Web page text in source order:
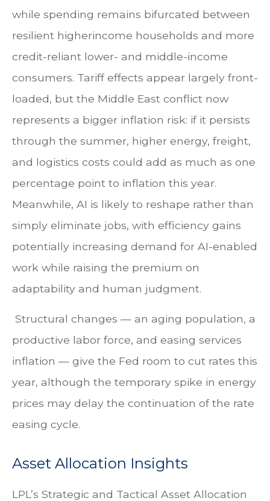
while spending remains bifurcated between
resilient higherincome households and more
credit-reliant lower- and middle-income
consumers. Tariff effects appear largely front-
loaded, but the Middle East conflict now
represents a bigger inflation risk: if it persists
through the summer, higher energy, freight,
and logistics costs could add as much as one
percentage point to inflation this year.
Meanwhile, AI is likely to reshape rather than
simply eliminate jobs, with efficiency gains
potentially increasing demand for AI-enabled
work while raising the premium on
adaptability and human judgment.
Structural changes — an aging population, a
productive labor force, and easing services
inflation — give the Fed room to cut rates this
year, although the temporary spike in energy
prices may delay the continuation of the rate
easing cycle.
Asset Allocation Insights
LPL’s Strategic and Tactical Asset Allocation